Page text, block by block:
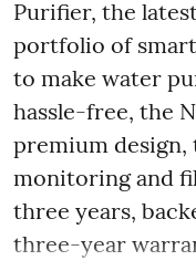
Purifier, the
portfolio of
to make water
hassle-free, the
premium
monitoring and
three years,
three-year